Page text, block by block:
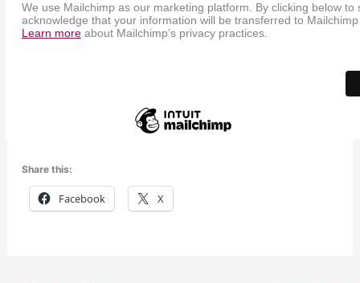
We use Mailchimp as our marketing platform. By clicking below to
acknowledge that your information will be transferred to
Learn moreabout Mailchimp’s privacy practices.
Share this:
Facebook X